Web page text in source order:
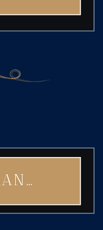
OF ROCK